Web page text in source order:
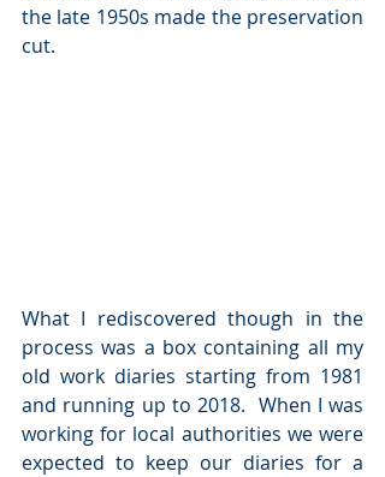
the late 1950s made the preservation
cut.
What I rediscovered though in the
process was a box containing all my
old work diaries starting from 1981
and running up to 2018.  When I was
working for local authorities we were
expected to keep our diaries for a